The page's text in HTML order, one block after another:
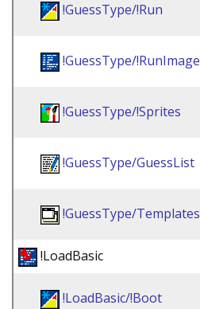
!GuessType/!Run
!GuessType/!RunImage
!GuessType/!Sprites
!GuessType/GuessList
!GuessType/Templates
!LoadBasic
!LoadBasic/!Boot